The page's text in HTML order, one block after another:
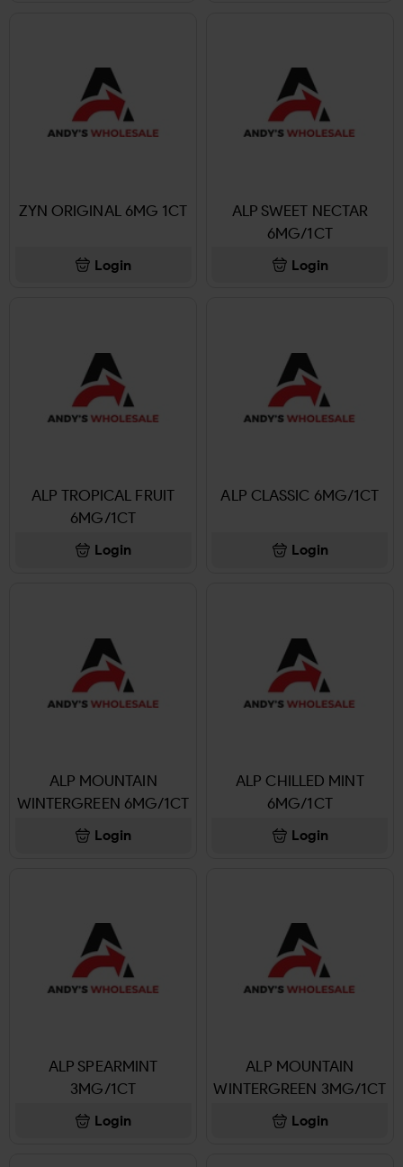
ZYN ORIGINAL 6MG 1CT
Login
ALP SWEET NECTAR
6MG/1CT
Login
ALP TROPICAL FRUIT
6MG/1CT
Login
ALP CLASSIC 6MG/1CT
Login
ALP MOUNTAIN
WINTERGREEN 6MG/1CT
Login
ALP CHILLED MINT
6MG/1CT
Login
ALP SPEARMINT
3MG/1CT
Login
ALP MOUNTAIN
WINTERGREEN 3MG/1CT
Login